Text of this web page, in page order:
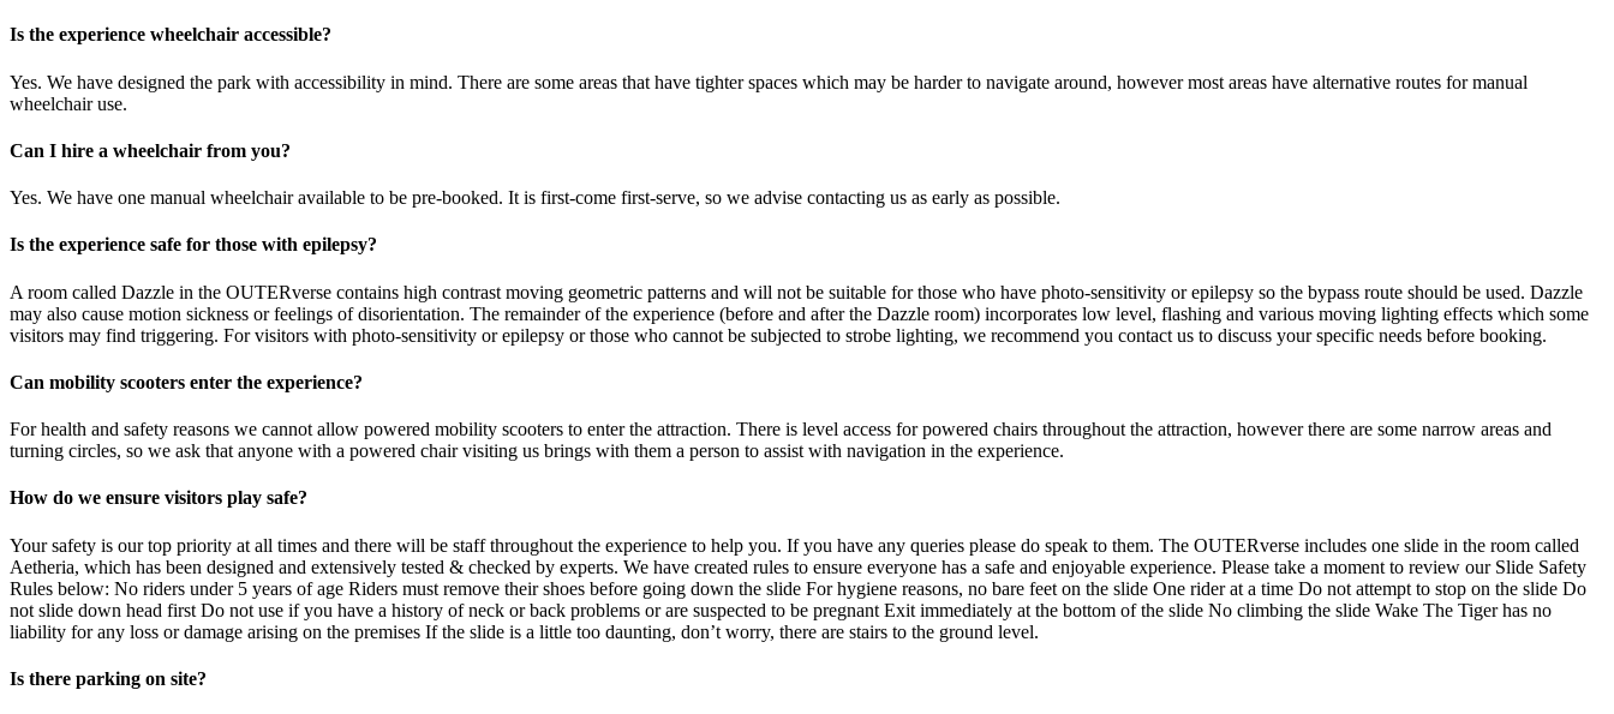
Is the experience wheelchair accessible?
Yes. We have designed the park with accessibility in mind. There are some areas that have tighter spaces which may be harder to navigate around, however most areas have alternative routes for manual
wheelchair use.
Can I hire a wheelchair from you?
Yes. We have one manual wheelchair available to be pre-booked. It is first-come first-serve, so we advise contacting us as early as possible.
Is the experience safe for those with epilepsy?
A room called Dazzle in the OUTERverse contains high contrast moving geometric patterns and will not be suitable for those who have photo-sensitivity or epilepsy so the bypass route should be used. Dazzle
may also cause motion sickness or feelings of disorientation. The remainder of the experience (before and after the Dazzle room) incorporates low level, flashing and various moving lighting effects which some
visitors may find triggering. For visitors with photo-sensitivity or epilepsy or those who cannot be subjected to strobe lighting, we recommend you contact us to discuss your specific needs before booking.
Can mobility scooters enter the experience?
For health and safety reasons we cannot allow powered mobility scooters to enter the attraction. There is level access for powered chairs throughout the attraction, however there are some narrow areas and
turning circles, so we ask that anyone with a powered chair visiting us brings with them a person to assist with navigation in the experience.
How do we ensure visitors play safe?
Your safety is our top priority at all times and there will be staff throughout the experience to help you. If you have any queries please do speak to them. The OUTERverse includes one slide in the room called
Aetheria, which has been designed and extensively tested & checked by experts. We have created rules to ensure everyone has a safe and enjoyable experience. Please take a moment to review our Slide Safety
Rules below: No riders under 5 years of age Riders must remove their shoes before going down the slide For hygiene reasons, no bare feet on the slide One rider at a time Do not attempt to stop on the slide Do
not slide down head first Do not use if you have a history of neck or back problems or are suspected to be pregnant Exit immediately at the bottom of the slide No climbing the slide Wake The Tiger has no
liability for any loss or damage arising on the premises If the slide is a little too daunting, don’t worry, there are stairs to the ground level.
Is there parking on site?